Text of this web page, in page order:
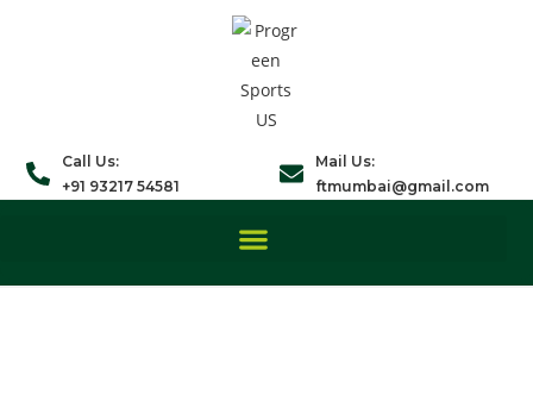
Call Us:
+91 93217 54581
Mail Us:
ftmumbai@gmail.com